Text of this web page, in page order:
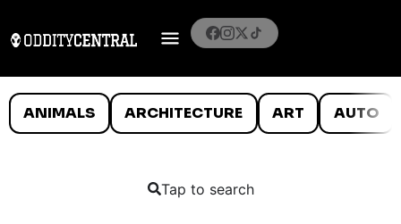
ANIMALS ARCHITECTURE ART AUTO
Tap to search